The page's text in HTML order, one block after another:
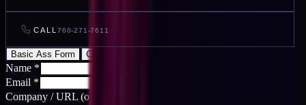
CALL 760-271-7611
Basic Ass Form Cool Ass Form
Name *
Email *
Company / URL (optional)